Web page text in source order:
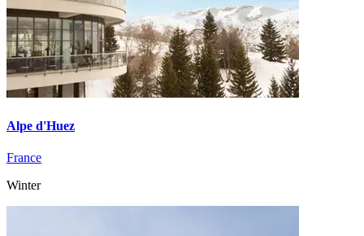
Alpe d'Huez
France
Winter